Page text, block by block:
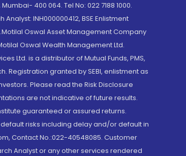
400 064. Tel No: 022 7188 1000.
Analyst: INH000000412, BSE Enlistment
.Motilal Oswal Asset Management Company
Oswal Wealth Management Ltd.
Ltd. is a distributor of Mutual Funds, PMS,
Registration granted by SEBI, enlistment as
Please read the Risk Disclosure
are not indicative of future results.
guaranteed or assured returns.
risks including delay and/or default in
Contact No.:022-40548085. Customer
Analyst or any other services rendered